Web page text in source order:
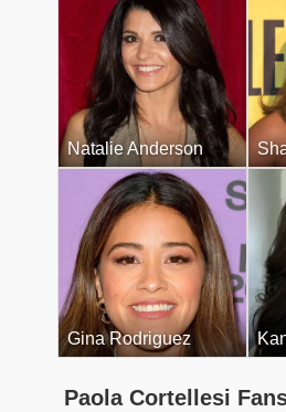
Natalie Anderson
Gina Rodriguez
Paola Cortellesi